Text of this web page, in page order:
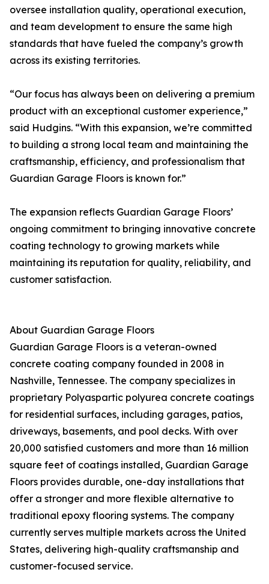
oversee installation quality, operational execution,
and team development to ensure the same high
standards that have fueled the company’s growth
across its existing territories.
“Our focus has always been on delivering a premium
product with an exceptional customer experience,”
said Hudgins. “With this expansion, we’re committed
to building a strong local team and maintaining the
craftsmanship, efficiency, and professionalism that
Guardian Garage Floors is known for.”
The expansion reflects Guardian Garage Floors’
ongoing commitment to bringing innovative concrete
coating technology to growing markets while
maintaining its reputation for quality, reliability, and
customer satisfaction.
About Guardian Garage Floors
Guardian Garage Floors is a veteran-owned
concrete coating company founded in 2008 in
Nashville, Tennessee. The company specializes in
proprietary Polyaspartic polyurea concrete coatings
for residential surfaces, including garages, patios,
driveways, basements, and pool decks. With over
20,000 satisfied customers and more than 16 million
square feet of coatings installed, Guardian Garage
Floors provides durable, one-day installations that
offer a stronger and more flexible alternative to
traditional epoxy flooring systems. The company
currently serves multiple markets across the United
States, delivering high-quality craftsmanship and
customer-focused service.